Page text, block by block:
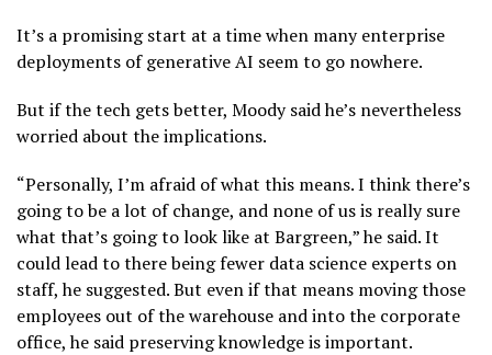
It’s a promising start at a time when many enterprise
deployments of generative AI seem to go nowhere.
But if the tech gets better, Moody said he’s nevertheless
worried about the implications.
“Personally, I’m afraid of what this means. I think there’s
going to be a lot of change, and none of us is really sure
what that’s going to look like at Bargreen,” he said. It
could lead to there being fewer data science experts on
staff, he suggested. But even if that means moving those
employees out of the warehouse and into the corporate
office, he said preserving knowledge is important.